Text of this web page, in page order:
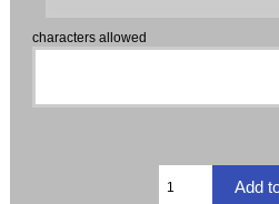
characters allowed